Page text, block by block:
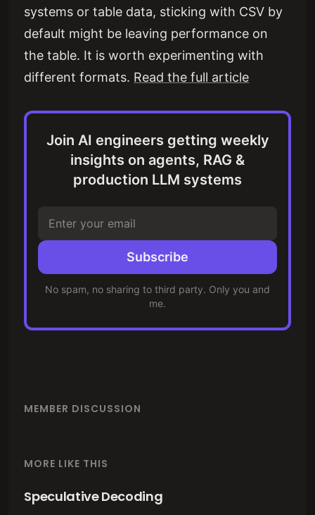
systems or table data, sticking with CSV by
default might be leaving performance on
the table. It is worth experimenting with
different formats. Read the full article
Join AI engineers getting weekly
insights on agents, RAG &
production LLM systems
Subscribe
No spam, no sharing to third party. Only you and
me.
MEMBER DISCUSSION
MORE LIKE THIS
Speculative Decoding